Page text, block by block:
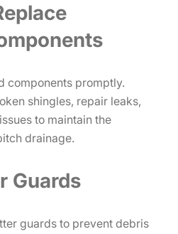
components promptly.
shingles, repair leaks,
to maintain the
drainage.
Guards
guards to prevent debris